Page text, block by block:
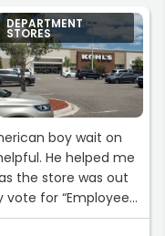
DEPARTMENT
STORES
boy wait on
the store was out